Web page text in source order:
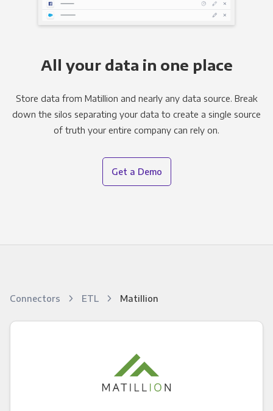
All your data in one place
Store data from Matillion and nearly any data source. Break
down the silos separating your data to create a single source
of truth your entire company can rely on.
Get a Demo
Connectors ETL Matillion